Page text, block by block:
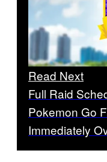
Read Next
Full Raid
Pokemon Go
Immediately